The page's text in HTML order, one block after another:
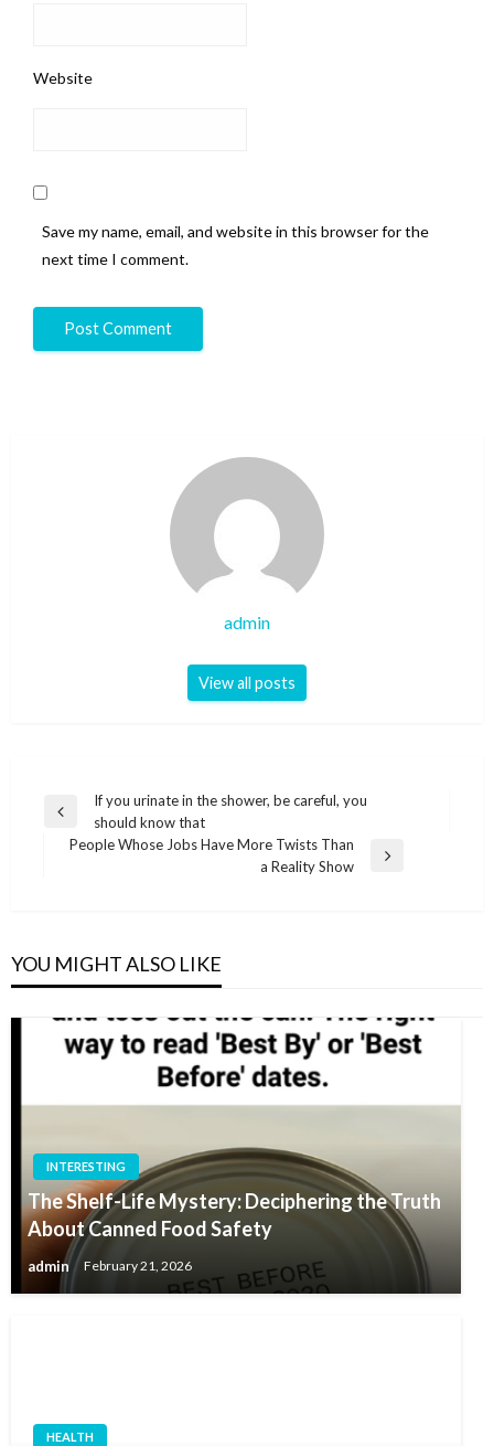
Website
Save my name, email, and website in this browser for the
next time I comment.
admin
View all posts
Post
navigation
Previous
Post
If you urinate in the shower, be careful, you
should know that
People Whose Jobs Have More Twists Than
a Reality Show
YOU MIGHT ALSO LIKE
INTERESTING
The Shelf-Life Mystery: Deciphering the Truth
About Canned Food Safety
admin February 21, 2026
HEALTH